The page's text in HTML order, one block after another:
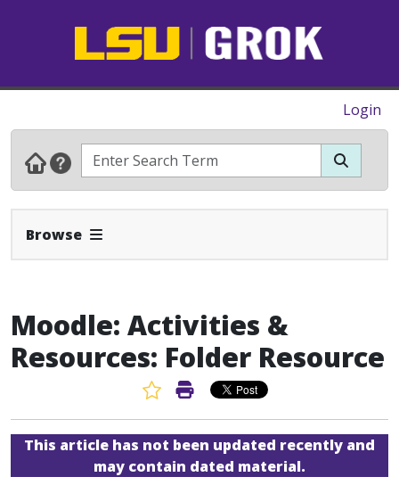
Login
Browse Expand Navbar
Moodle: Activities &
Resources: Folder Resource
Favorite Article
Print Article
This article has not been updated recently and
may contain dated material.